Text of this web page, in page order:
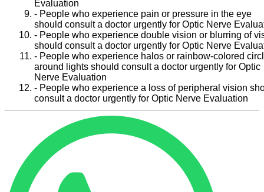
Evaluation
- People who experience pain or pressure in the eye
should consult a doctor urgently for Optic Nerve
- People who experience double vision or blurring of
should consult a doctor urgently for Optic Nerve
- People who experience halos or rainbow-colored
around lights should consult a doctor urgently for Optic
Nerve Evaluation
- People who experience a loss of peripheral vision
consult a doctor urgently for Optic Nerve Evaluation